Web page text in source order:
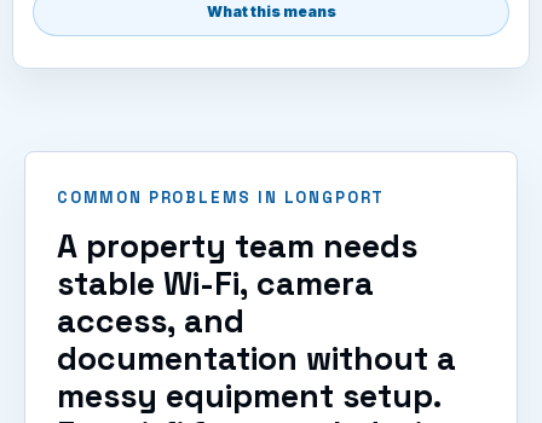
What this means
COMMON PROBLEMS IN LONGPORT
A property team needs
stable Wi-Fi, camera
access, and
documentation without a
messy equipment setup.